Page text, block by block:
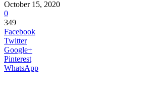
October 15, 2020
0
349
Facebook
Twitter
Google+
Pinterest
WhatsApp